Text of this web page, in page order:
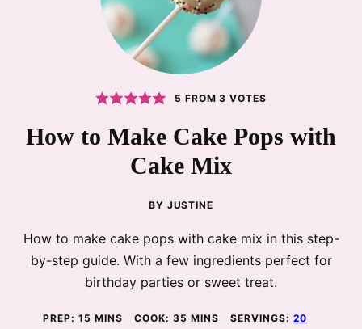
5 FROM3 VOTES
How to Make Cake Pops with
Cake Mix
BY JUSTINE
How to make cake pops with cake mix in this step-
by-step guide. With a few ingredients perfect for
birthday parties or sweet treat.
PREP: 15 MINUTES
MINS COOK: 35 MINUTES
MINS SERVINGS: 20